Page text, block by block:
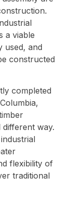
a viable
used, and
constructed
completed
different way.
flexibility of
traditional